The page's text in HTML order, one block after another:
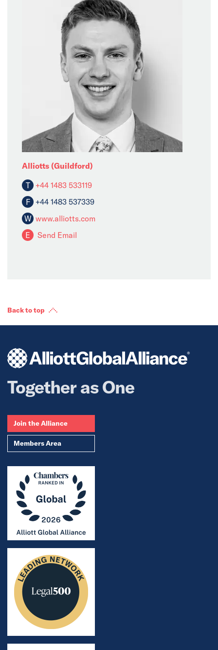
Alliotts (Guildford)
T +44 1483 533119
F +44 1483 537339
W www.alliotts.com
E
Send Email
Back to top
Together as One
Join the Alliance
Members Area